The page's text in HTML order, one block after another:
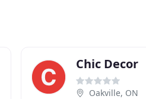
Chic Decor
Oakville, ON